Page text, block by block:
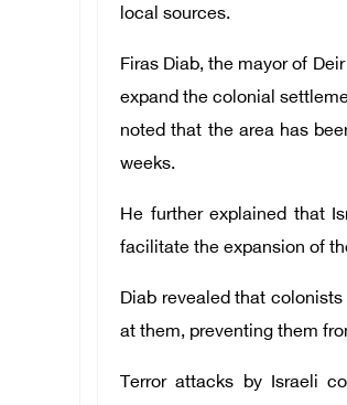
local sources.
Firas Diab, the mayor of
expand the colonial
noted that the area has
weeks.
He further explained that
facilitate the expansion of
Diab revealed that
at them, preventing them
Terror attacks by Israeli